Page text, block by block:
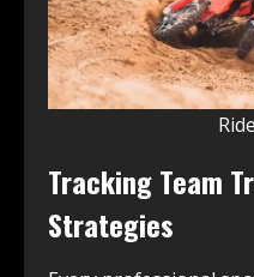
Tracking Team
Strategies